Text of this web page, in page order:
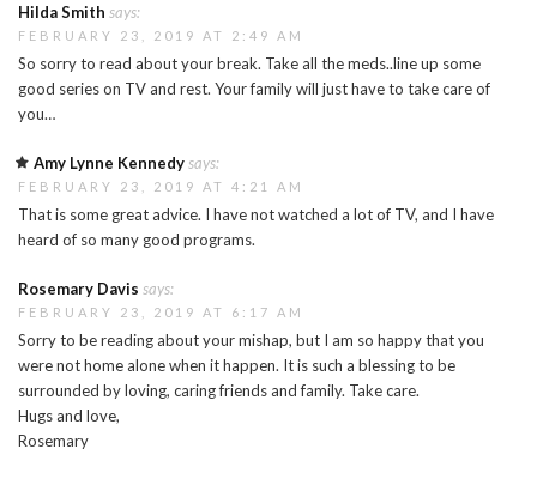
Hilda Smith says:
FEBRUARY 23, 2019 AT 2:49 AM
So sorry to read about your break. Take all the meds..line up some
good series on TV and rest. Your family will just have to take care of
you…
Amy Lynne Kennedysays:
FEBRUARY 23, 2019 AT 4:21 AM
That is some great advice. I have not watched a lot of TV, and I have
heard of so many good programs.
Rosemary Davis says:
FEBRUARY 23, 2019 AT 6:17 AM
Sorry to be reading about your mishap, but I am so happy that you
were not home alone when it happen. It is such a blessing to be
surrounded by loving, caring friends and family. Take care.
Hugs and love,
Rosemary